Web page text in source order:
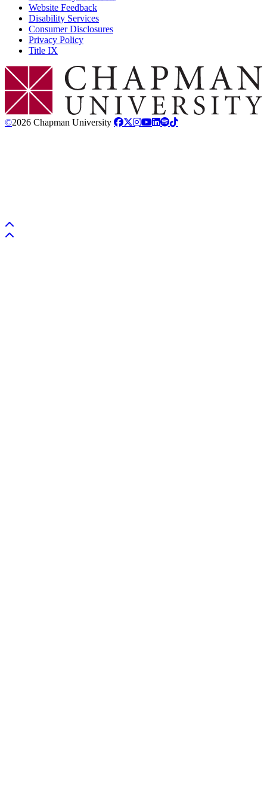
Website Feedback
Disability Services
Consumer Disclosures
Privacy Policy
Title IX
Chapman Logo
©2026 Chapman University
Back to top
Back to top